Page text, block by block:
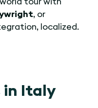
, or
localized.
in Italy